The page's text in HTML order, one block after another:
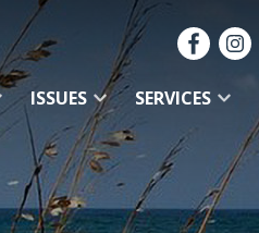
ISSUES SERVICES